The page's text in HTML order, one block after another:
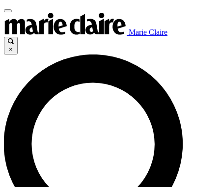
Marie Claire
×